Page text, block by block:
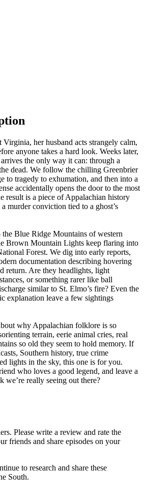
her husband acts strangely calm,
anyone takes a hard look. Weeks later,
the only way it can: through a
dead. We follow the chilling Greenbrier
to tragedy to exhumation, and then into a
accidentally opens the door to the most
result is a piece of Appalachian history
murder conviction tied to a ghost’s
Blue Ridge Mountains of western
Brown Mountain Lights keep flaring into
Forest. We dig into early reports,
documentation describing hovering
return. Are they headlights, light
or something rarer like ball
similar to St. Elmo’s fire? Even the
explanation leave a few sightings
why Appalachian folklore is so
terrain, eerie animal cries, real
so old they seem to hold memory. If
Southern history, true crime
lights in the sky, this one is for you.
who loves a good legend, and leave a
we’re really seeing out there?
Please write a review and rate the
friends and share episodes on your
to research and share these
South.